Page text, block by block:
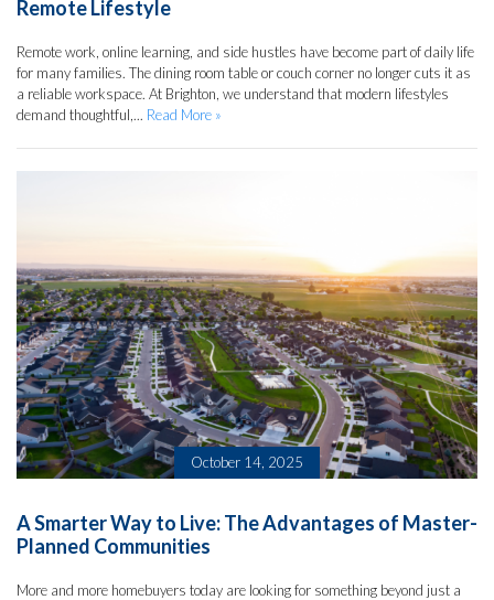
Remote Lifestyle
Remote work, online learning, and side hustles have become part of daily life
for many families. The dining room table or couch corner no longer cuts it as
a reliable workspace. At Brighton, we understand that modern lifestyles
demand thoughtful,... Read More »
October 14, 2025
A Smarter Way to Live: The Advantages of Master-
Planned Communities
More and more homebuyers today are looking for something beyond just a